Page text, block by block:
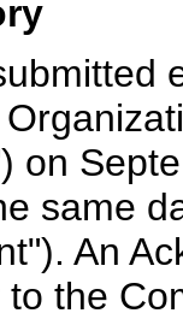
on
same
An
the